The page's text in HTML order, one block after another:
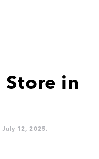
Store in
July 12, 2025.